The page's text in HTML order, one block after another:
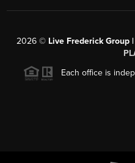
2026 © Live Frederick Group
Each office is